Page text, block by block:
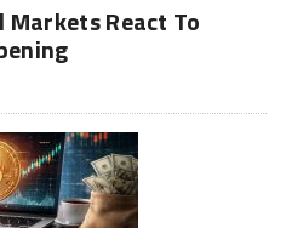
Markets React To